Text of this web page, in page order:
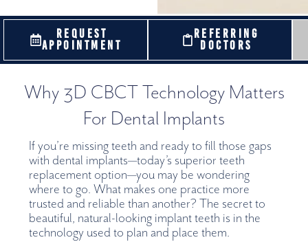
REQUEST
APPOINTMENT
REFERRING
DOCTORS
Why 3D CBCT Technology Matters
For Dental Implants
If you’re missing teeth and ready to fill those gaps
with dental implants—today’s superior teeth
replacement option—you may be wondering
where to go. What makes one practice more
trusted and reliable than another? The secret to
beautiful, natural-looking implant teeth is in the
technology used to plan and place them.